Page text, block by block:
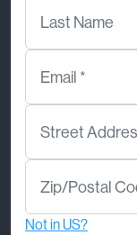
Last Name
Email *
Street Address *
Zip/Postal Code *
Not inUS?